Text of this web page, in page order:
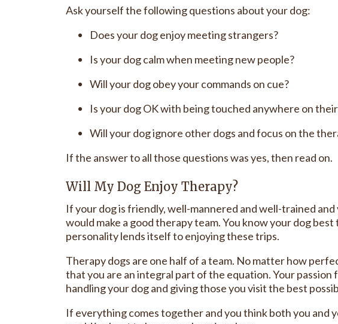
Ask yourself the following questions about your dog:
Does your dog enjoy meeting strangers?
Is your dog calm when meeting new people?
Will your dog obey your commands on cue?
Is your dog OK with being touched anywhere on
Will your dog ignore other dogs and focus on the
If the answer to all those questions was yes, then read on.
Will My Dog Enjoy Therapy?
If your dog is friendly, well-mannered and well-trained
would make a good therapy team. You know your dog
personality lends itself to enjoying these trips.
Therapy dogs are one half of a team. No matter how
that you are an integral part of the equation. Your
handling your dog and giving those you visit the best
If everything comes together and you think both you and